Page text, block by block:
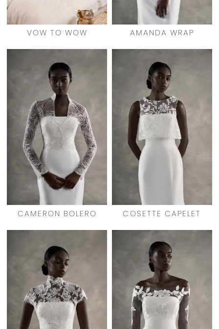
VOW TO WOW AMANDA WRAP
CAMERON BOLERO COSETTE CAPELET